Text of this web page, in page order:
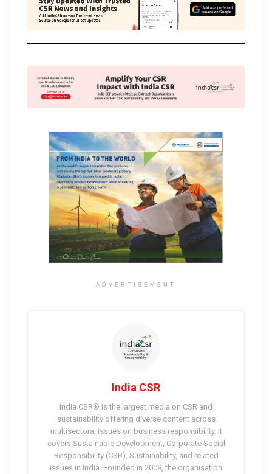
ADVERTISEMENT
India CSR
India CSR® is the largest media on CSR and
sustainability offering diverse content across
multisectoral issues on business responsibility. It
covers Sustainable Development, Corporate Social
Responsibility (CSR), Sustainability, and related
issues in India. Founded in 2009, the organisation